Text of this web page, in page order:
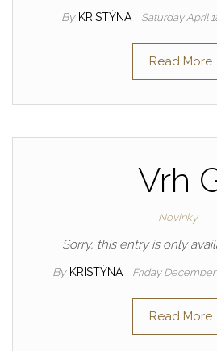
By KRISTÝNA Saturday April
Read More
Vrh
Novinky
Sorry, this entry is only
By KRISTÝNA Friday
Read More